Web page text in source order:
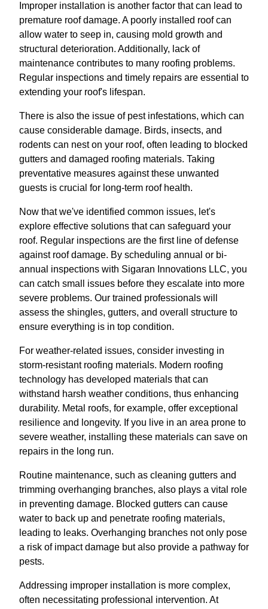
Improper installation is another factor that can lead to
premature roof damage. A poorly installed roof can
allow water to seep in, causing mold growth and
structural deterioration. Additionally, lack of
maintenance contributes to many roofing problems.
Regular inspections and timely repairs are essential to
extending your roof's lifespan.
There is also the issue of pest infestations, which can
cause considerable damage. Birds, insects, and
rodents can nest on your roof, often leading to blocked
gutters and damaged roofing materials. Taking
preventative measures against these unwanted
guests is crucial for long-term roof health.
Now that we've identified common issues, let's
explore effective solutions that can safeguard your
roof. Regular inspections are the first line of defense
against roof damage. By scheduling annual or bi-
annual inspections with Sigaran Innovations LLC, you
can catch small issues before they escalate into more
severe problems. Our trained professionals will
assess the shingles, gutters, and overall structure to
ensure everything is in top condition.
For weather-related issues, consider investing in
storm-resistant roofing materials. Modern roofing
technology has developed materials that can
withstand harsh weather conditions, thus enhancing
durability. Metal roofs, for example, offer exceptional
resilience and longevity. If you live in an area prone to
severe weather, installing these materials can save on
repairs in the long run.
Routine maintenance, such as cleaning gutters and
trimming overhanging branches, also plays a vital role
in preventing damage. Blocked gutters can cause
water to back up and penetrate roofing materials,
leading to leaks. Overhanging branches not only pose
a risk of impact damage but also provide a pathway for
pests.
Addressing improper installation is more complex,
often necessitating professional intervention. At